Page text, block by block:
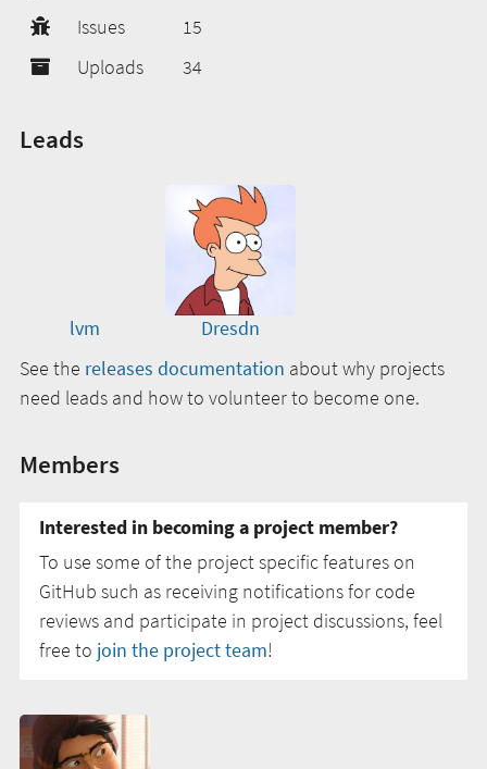
Issues
15
Uploads
34
Leads
lvm
Dresdn
See the releases documentation about why projects
need leads and how to volunteer to become one.
Members
Interested in becoming a project member?
To use some of the project specific features on
GitHub such as receiving notifications for code
reviews and participate in project discussions, feel
free to join the project team!